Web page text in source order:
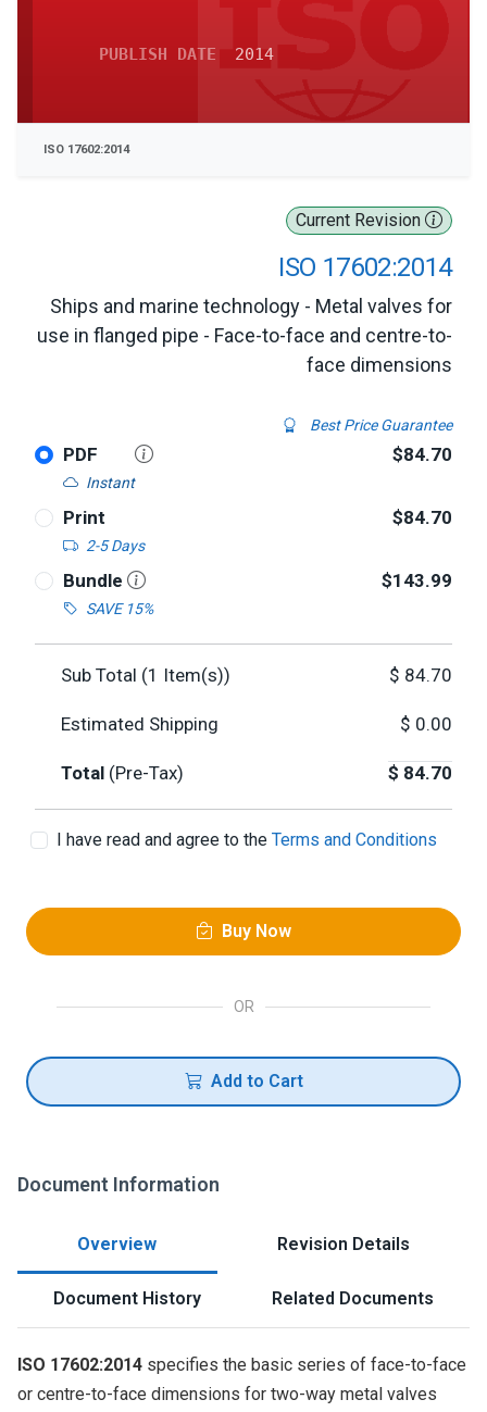
Current Revision
ISO 17602:2014
Ships and marine technology - Metal valves for
use in flanged pipe - Face-to-face and centre-to-
face dimensions
Best Price Guarantee
PDF
Instant
$84.70
Print
2-5 Days
$84.70
Bundle
SAVE 15%
$143.99
Sub Total (1 Item(s)) $ 84.70
Estimated Shipping $ 0.00
Total (Pre-Tax) $ 84.70
I have read and agree to the Terms and Conditions
Buy Now
OR
Add to Cart
PUBLISH DATE 2014
ISO 17602:2014
Document Information
Overview Revision Details
Document History Related Documents
ISO 17602:2014 specifies the basic series of face-to-face
or centre-to-face dimensions for two-way metal valves